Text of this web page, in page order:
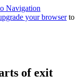
Navigation
your browserto
of exit